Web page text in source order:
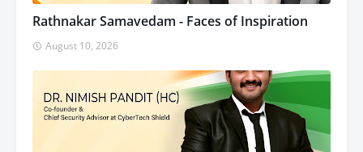
Rathnakar Samavedam - Faces of Inspiration
August 10, 2026